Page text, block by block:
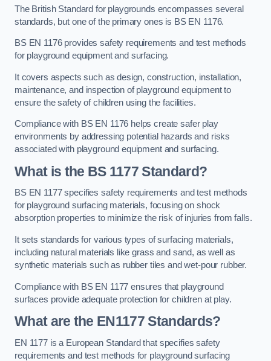
The British Standard for playgrounds encompasses several
standards, but one of the primary ones is BS EN 1176.
BS EN 1176 provides safety requirements and test methods
for playground equipment and surfacing.
It covers aspects such as design, construction, installation,
maintenance, and inspection of playground equipment to
ensure the safety of children using the facilities.
Compliance with BS EN 1176 helps create safer play
environments by addressing potential hazards and risks
associated with playground equipment and surfacing.
What is the BS 1177 Standard?
BS EN 1177 specifies safety requirements and test methods
for playground surfacing materials, focusing on shock
absorption properties to minimize the risk of injuries from falls.
It sets standards for various types of surfacing materials,
including natural materials like grass and sand, as well as
synthetic materials such as rubber tiles and wet-pour rubber.
Compliance with BS EN 1177 ensures that playground
surfaces provide adequate protection for children at play.
What are the EN1177 Standards?
EN 1177 is a European Standard that specifies safety
requirements and test methods for playground surfacing